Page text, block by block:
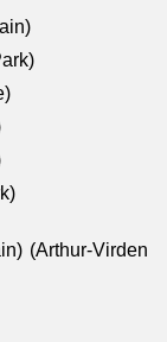
(Arthur-Virden